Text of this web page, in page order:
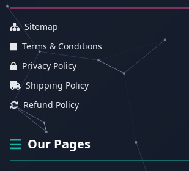
Sitemap
Terms & Conditions
Privacy Policy
Shipping Policy
Refund Policy
Our Pages